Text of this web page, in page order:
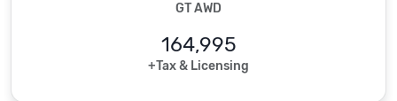
GT AWD
164,995
+Tax & Licensing